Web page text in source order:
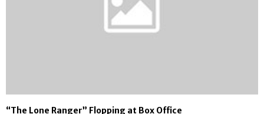
“The Lone Ranger” Flopping at Box Office